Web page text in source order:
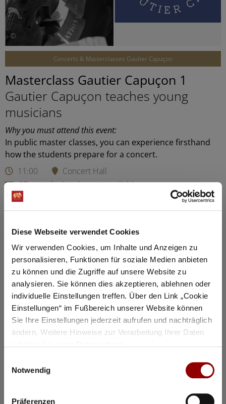
Diese Webseite verwendet Cookies
Wir verwenden Cookies, um Inhalte und Anzeigen zu
personalisieren, Funktionen für soziale Medien anbieten
zu können und die Zugriffe auf unsere Website zu
analysieren. Sie können dies akzeptieren, ablehnen oder
individuelle Einstellungen treffen. Über den Link „Cookie
Einstellungen“ im Fußbereich unserer Website können
Sie Ihre Einstellungen jederzeit aufrufen und nachträglich
ändern. Weitere Hinweise zur Verarbeitung Ihrer Daten
Notwendig
Präferenzen
©
Concerts & Masterclasses Gautier Capuçon
Masterclass Gautier Capuçon 1
Gautier Capuçon teaches young
musicians
Why you must attend this event:
In public master classes, you can experience firsthand
how the students prepare for a concert.
11:00
Concert Hall
97 seats for hotel guests available
Tuesday 18 Aug 2026